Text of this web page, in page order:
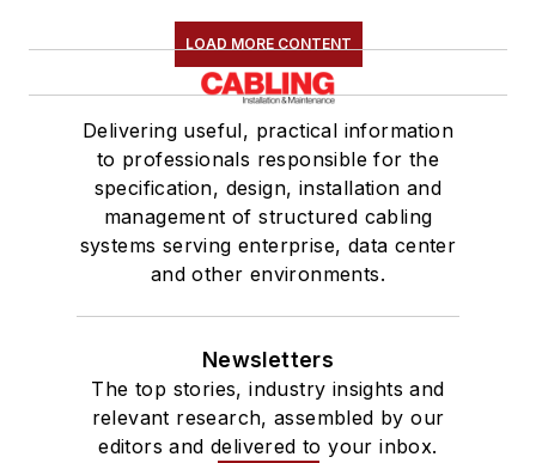
LOAD MORE CONTENT
Delivering useful, practical information
to professionals responsible for the
specification, design, installation and
management of structured cabling
systems serving enterprise, data center
and other environments.
Newsletters
The top stories, industry insights and
relevant research, assembled by our
editors and delivered to your inbox.